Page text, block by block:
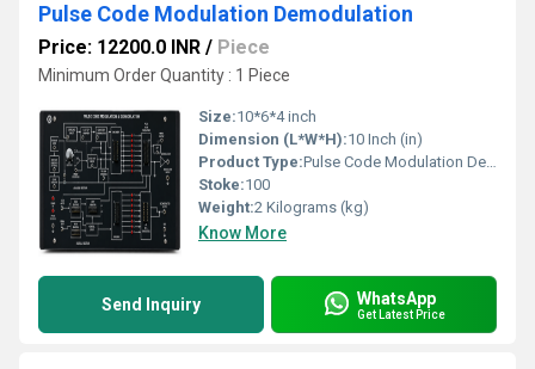
Pulse Code Modulation Demodulation
Price: 12200.0 INR / Piece
Minimum Order Quantity : 1 Piece
Size:10*6*4 inch
Dimension (L*W*H):10 Inch (in)
Product Type:Pulse Code Modulation Demodulation
Stoke:100
Weight:2 Kilograms (kg)
Know More
Send Inquiry WhatsApp
Get Latest Price